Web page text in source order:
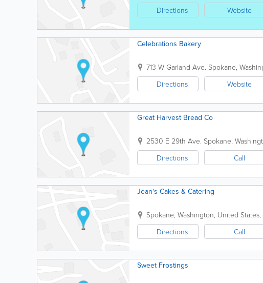
Directions
Website
Celebrations Bakery
713 W Garland Ave. Spokane,
Directions
Website
Great Harvest Bread Co
2530 E 29th Ave. Spokane,
Directions
Call
Jean's Cakes & Catering
Spokane, Washington, United States,
Directions
Call
Sweet Frostings